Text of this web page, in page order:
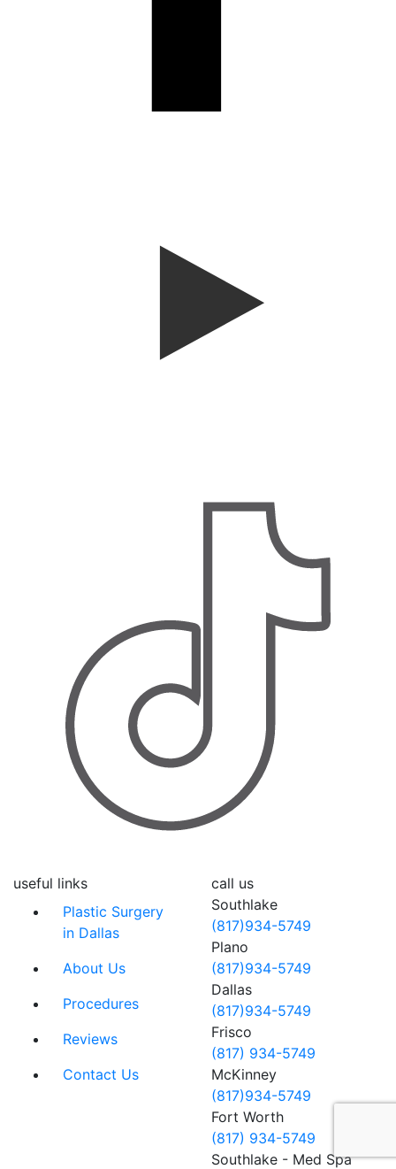
useful links
Plastic Surgery
in Dallas
About Us
Procedures
Reviews
Contact Us
call us
Southlake
(817)934-5749
Plano
(817)934-5749
Dallas
(817)934-5749
Frisco
(817) 934-5749
McKinney
(817)934-5749
Fort Worth
(817) 934-5749
Southlake - Med Spa